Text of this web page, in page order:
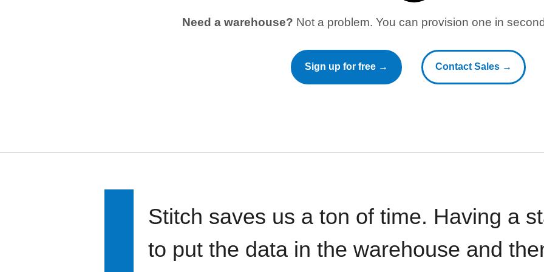
Need a warehouse? Not a problem. You can provision one in
Sign up for free → Contact Sales →
Stitch saves us a ton of time. Having a
to put the data in the warehouse and